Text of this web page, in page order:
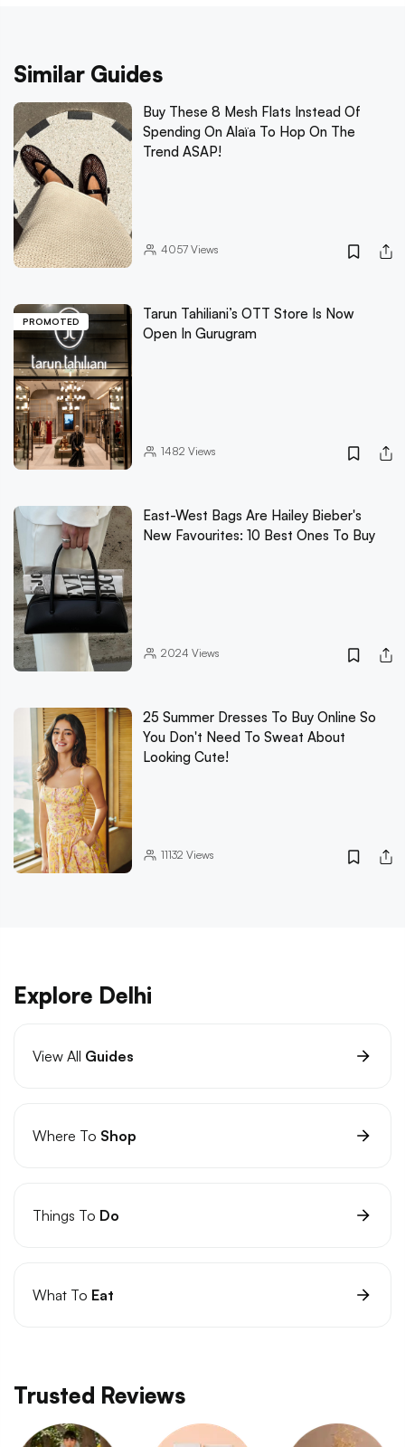
Similar Guides
Buy These 8 Mesh Flats Instead Of
Spending On Alaïa To Hop On The
Trend ASAP!
4057Views
PROMOTED
Tarun Tahiliani’s OTT Store Is Now
Open In Gurugram
1482 Views
East-West Bags Are Hailey Bieber's
New Favourites: 10 Best Ones To Buy
2024 Views
25 Summer Dresses To Buy Online So
You Don't Need To Sweat About
Looking Cute!
11132 Views
Explore Delhi
View All Guides
Where To Shop
Things To Do
What To Eat
Trusted Reviews